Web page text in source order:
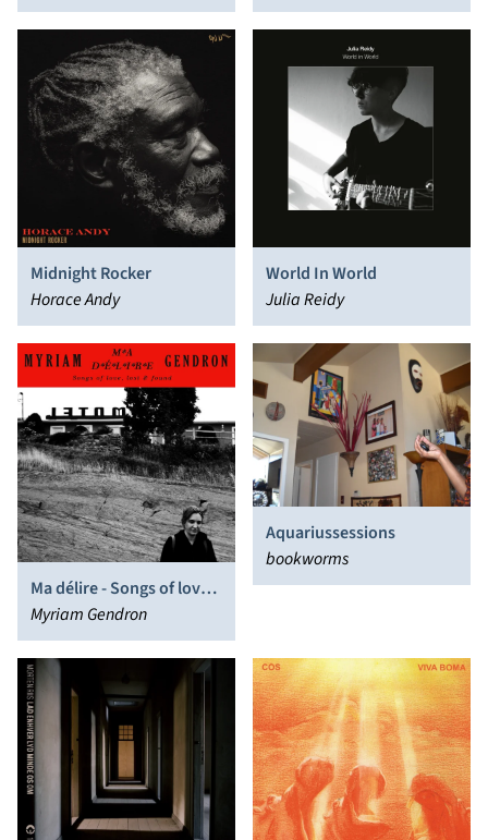
Midnight Rocker
Horace Andy
World In World
Julia Reidy
Ma délire - Songs of love,
lost & found
Myriam Gendron
Aquariussessions
bookworms